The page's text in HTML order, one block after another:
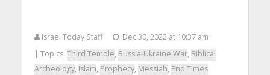
Israel Today Staff
Dec 30, 2022 at 10:37 am
| Topics: Third Temple, Russia-Ukraine War, Biblical
Archeology, Islam, Prophecy, Messiah, End Times